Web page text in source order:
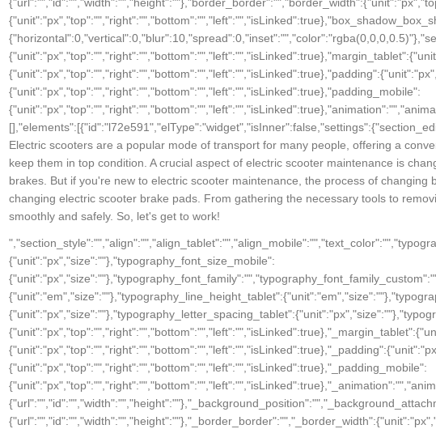
Electric scooters are a popular mode of transport for many people, offering a
keep them in top condition. A crucial aspect of electric scooter maintenance is
brakes. But if you're new to electric scooter maintenance, the process of
changing electric scooter brake pads. From gathering the necessary tools to
smoothly and safely. So, let's get to work!
{"unit":"px","size":""},"typography_font_size_mobile":
{"unit":"px","top":"","right":"","bottom":"","left":"","isLinked":true},"_padding_mobile":